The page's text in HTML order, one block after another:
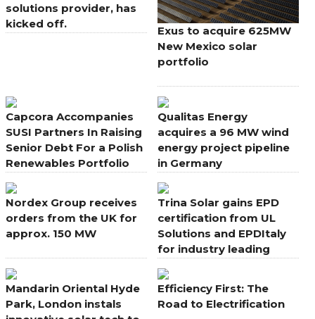
solutions provider, has
kicked off.
Exus to acquire 625MW
New Mexico solar
portfolio
Capcora Accompanies
SUSI Partners In Raising
Senior Debt For a Polish
Renewables Portfolio
Qualitas Energy
acquires a 96 MW wind
energy project pipeline
in Germany
Nordex Group receives
orders from the UK for
approx. 150 MW
Trina Solar gains EPD
certification from UL
Solutions and EPDItaly
for industry leading
Mandarin Oriental Hyde
Park, London instals
Efficiency First: The
Road to Electrification